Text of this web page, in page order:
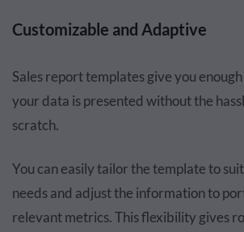
Customizable and Adaptive
Sales report templates give you
your data is presented without the
scratch.
You can easily tailor the template to
needs and adjust the information to
relevant metrics. This flexibility gives